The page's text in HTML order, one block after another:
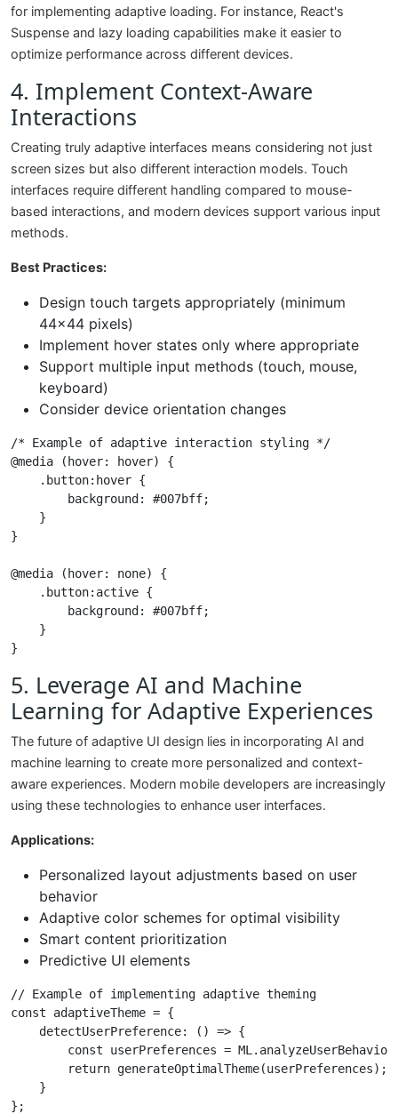
for implementing adaptive loading. For instance, React's
Suspense and lazy loading capabilities make it easier to
optimize performance across different devices.
4. Implement Context-Aware
Interactions
Creating truly adaptive interfaces means considering not just
screen sizes but also different interaction models. Touch
interfaces require different handling compared to mouse-
based interactions, and modern devices support various input
methods.
Best Practices:
Design touch targets appropriately (minimum
44x44 pixels)
Implement hover states only where appropriate
Support multiple input methods (touch, mouse,
keyboard)
Consider device orientation changes
/* Example of adaptive interaction styling */
@media (hover: hover) {
    .button:hover {
        background: #007bff;
    }
}
@media (hover: none) {
    .button:active {
        background: #007bff;
    }
5. Leverage AI and Machine
Learning for Adaptive Experiences
The future of adaptive UI design lies in incorporating AI and
machine learning to create more personalized and context-
aware experiences. Modern mobile developers are increasingly
using these technologies to enhance user interfaces.
Applications:
Personalized layout adjustments based on user
behavior
Adaptive color schemes for optimal visibility
Smart content prioritization
Predictive UI elements
// Example of implementing adaptive theming
const adaptiveTheme = {
    detectUserPreference: () => {
const userPreferences =
        return generateOptimalTheme(userPreferences);
    }